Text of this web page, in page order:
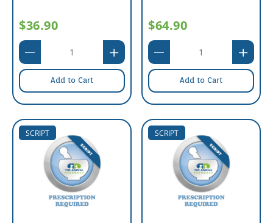
$36.90
Add to Cart
$64.90
Add to Cart
SCRIPT SCRIPT